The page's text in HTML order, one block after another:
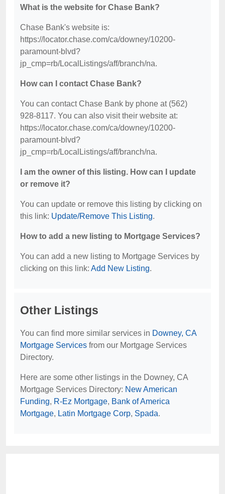
What is the website for Chase Bank?
Chase Bank's website is:
https://locator.chase.com/ca/downey/10200-
paramount-blvd?
jp_cmp=rb/LocalListings/aff/branch/na.
How can I contact Chase Bank?
You can contact Chase Bank by phone at (562)
928-8117. You can also visit their website at:
https://locator.chase.com/ca/downey/10200-
paramount-blvd?
jp_cmp=rb/LocalListings/aff/branch/na.
I am the owner of this listing. How can I update
or remove it?
You can update or remove this listing by clicking on
this link: Update/Remove This Listing.
How to add a new listing to Mortgage Services?
You can add a new listing to Mortgage Services by
clicking on this link: Add New Listing.
Other Listings
You can find more similar services in Downey, CA
Mortgage Services from our Mortgage Services
Directory.
Here are some other listings in the Downey, CA
Mortgage Services Directory: New American
Funding, R-Ez Mortgage, Bank of America
Mortgage, Latin Mortgage Corp, Spada.